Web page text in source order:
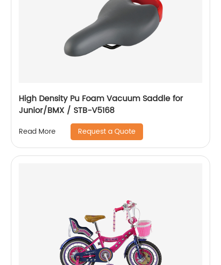
High Density Pu Foam Vacuum Saddle for
Junior/BMX / STB-V5168
Read More Request a Quote